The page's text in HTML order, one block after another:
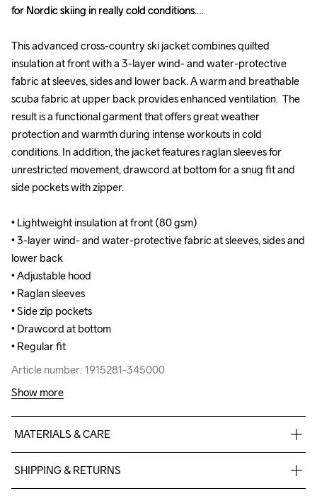
for Nordic skiing in really cold conditions.
This advanced cross-country ski jacket combines quilted
insulation at front with a 3-layer wind- and water-protective
fabric at sleeves, sides and lower back. A warm and breathable
scuba fabric at upper back provides enhanced ventilation.  The
result is a functional garment that offers great weather
protection and warmth during intense workouts in cold
conditions. In addition, the jacket features raglan sleeves for
unrestricted movement, drawcord at bottom for a snug fit and
side pockets with zipper.
• Lightweight insulation at front (80 gsm)
• 3-layer wind- and water-protective fabric at sleeves, sides and
lower back
• Adjustable hood
• Raglan sleeves
• Side zip pockets
• Drawcord at bottom
• Regular fit
Article number: 1915281-345000
for Nordic skiing in really cold conditions.
This advanced cross-country ski jacket combines quilted
insulation at front with a 3-layer wind- and water-protective
fabric at sleeves, sides and lower back. A warm and breathable
scuba fabric at upper back provides enhanced ventilation.  The
result is a functional garment that offers great weather
protection and warmth during intense workouts in cold
conditions. In addition, the jacket features raglan sleeves for
unrestricted movement, drawcord at bottom for a snug fit and
side pockets with zipper.
• Lightweight insulation at front (80 gsm)
• 3-layer wind- and water-protective fabric at sleeves, sides and
lower back
• Adjustable hood
• Raglan sleeves
• Side zip pockets
• Drawcord at bottom
• Regular fit
Article number: 1915281-345000
Show more
MATERIALS & CARE
100% Polyester Recycled
SHIPPING & RETURNS